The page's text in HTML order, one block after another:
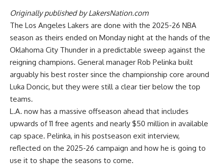
Originally published byLakersNation.com
The Los Angeles Lakers are done with the 2025-26 NBA
season as theirs ended on Monday night at the hands of the
Oklahoma City Thunder in a predictable sweep against the
reigning champions. General manager Rob Pelinka built
arguably his best roster since the championship core around
Luka Doncic, but they were still a clear tier below the top
teams.
L.A. now has a massive offseason ahead that includes
upwards of 11 free agents and nearly $50 million in available
cap space. Pelinka, in his postseason exit interview,
reflected on the 2025-26 campaign and how he is going to
use it to shape the seasons to come.